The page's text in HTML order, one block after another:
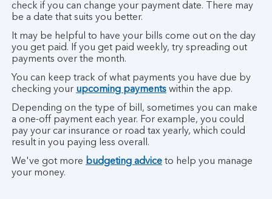
check if you can change your payment date. There may
be a date that suits you better.
It may be helpful to have your bills come out on the day
you get paid. If you get paid weekly, try spreading out
payments over the month.
You can keep track of what payments you have due by
checking your upcoming payments within the app.
Depending on the type of bill, sometimes you can make
a one-off payment each year. For example, you could
pay your car insurance or road tax yearly, which could
result in you paying less overall.
We've got more budgeting advice to help you manage
your money.